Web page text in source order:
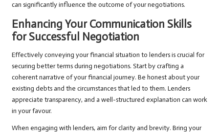
can significantly influence the outcome of your negotiations.
Enhancing Your Communication Skills
for Successful Negotiation
Effectively conveying your financial situation to lenders is crucial for
securing better terms during negotiations. Start by crafting a
coherent narrative of your financial journey. Be honest about your
existing debts and the circumstances that led to them. Lenders
appreciate transparency, and a well-structured explanation can work
in your favour.
When engaging with lenders, aim for clarity and brevity. Bring your